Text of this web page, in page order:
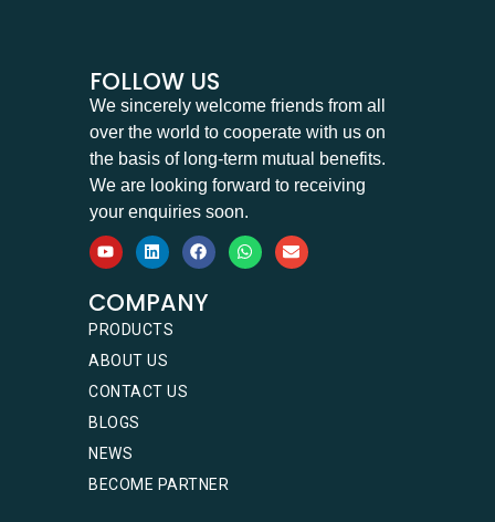
FOLLOW US
We sincerely welcome friends from all
over the world to cooperate with us on
the basis of long-term mutual benefits.
We are looking forward to receiving
your enquiries soon.
COMPANY
PRODUCTS
ABOUT US
CONTACT US
BLOGS
NEWS
BECOME PARTNER